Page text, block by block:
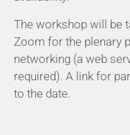
The workshop will be
Zoom for the plenary
networking (a web
required). A link for
to the date.